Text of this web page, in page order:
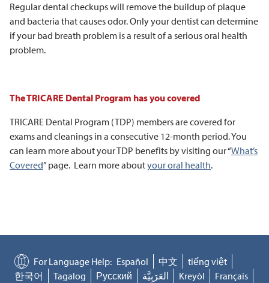
Regular dental checkups will remove the buildup of plaque
and bacteria that causes odor. Only your dentist can determine
if your bad breath problem is a result of a serious oral health
problem.
The TRICARE Dental Program has you covered
TRICARE Dental Program (TDP) members are covered for
exams and cleanings in a consecutive 12-month period. You
can learn more about your TDP benefits by visiting our “What’s
Covered” page. Learn more aboutyour oral health.
For Language Help: Español 中文
tiếng việt
한국어
Tagalog Русский العَرَبِيَّة Kreyòl
Français